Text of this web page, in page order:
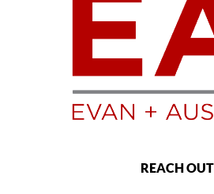
REACH OUT